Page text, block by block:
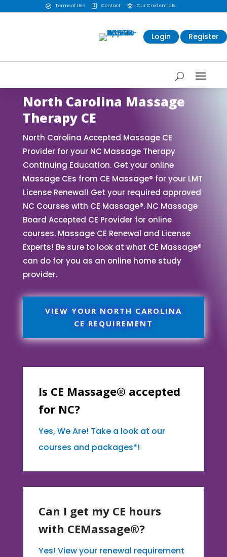
 Terms of Use  Contact  Our Credentials
Login Register
North Carolina Massage
Therapy CE
North Carolina Accepted Massage CE
Provider for your NC Massage Therapy
Continuing Education. Get your online
Massage CEs from CE Massage® for your LMT
License Renewal! Get your required approved
NC Courses with CE Massage®. NC Massage
Board Accepted CE Provider for online
courses. Massage CE Renewal and License
Experts! Be sure to look at what CE Massage®
can do for you as an online home study
provider.
VIEW YOUR NORTH CAROLINA
CE REQUIREMENT
Is CE Massage® accepted
for NC?
Yes, We Are! Take a look at our
courses and packages*!
Can I get my CE hours
with CEMassage®?
Yes! View your renewal requirement